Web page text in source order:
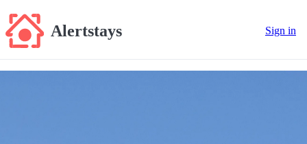
Alertstays Sign in